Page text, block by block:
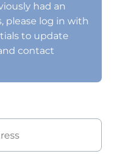
had an
please log in with
to update
contact